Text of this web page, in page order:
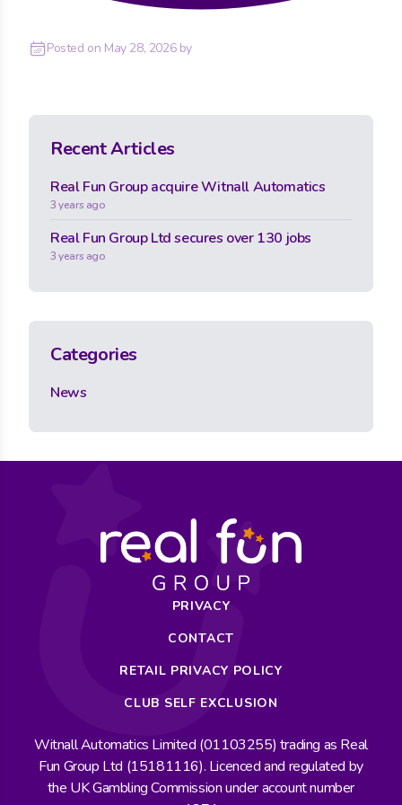
Posted on May 28, 2026by
Recent Articles
Real Fun Group acquire Witnall Automatics
3 years ago
Real Fun Group Ltd secures over 130 jobs
3 years ago
Categories
News
PRIVACY
CONTACT
RETAIL PRIVACY POLICY
CLUB SELF EXCLUSION
Witnall Automatics Limited (01103255) trading as Real
Fun Group Ltd (15181116). Licenced and regulated by
the UK Gambling Commission under account number